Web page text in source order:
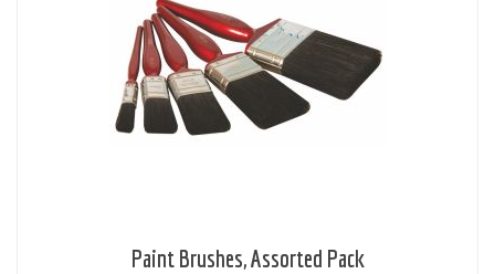
Paint Brushes, Assorted Pack